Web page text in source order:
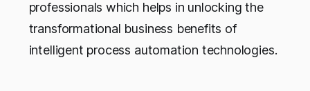
professionals which helps in unlocking the
transformational business benefits of
intelligent process automation technologies.